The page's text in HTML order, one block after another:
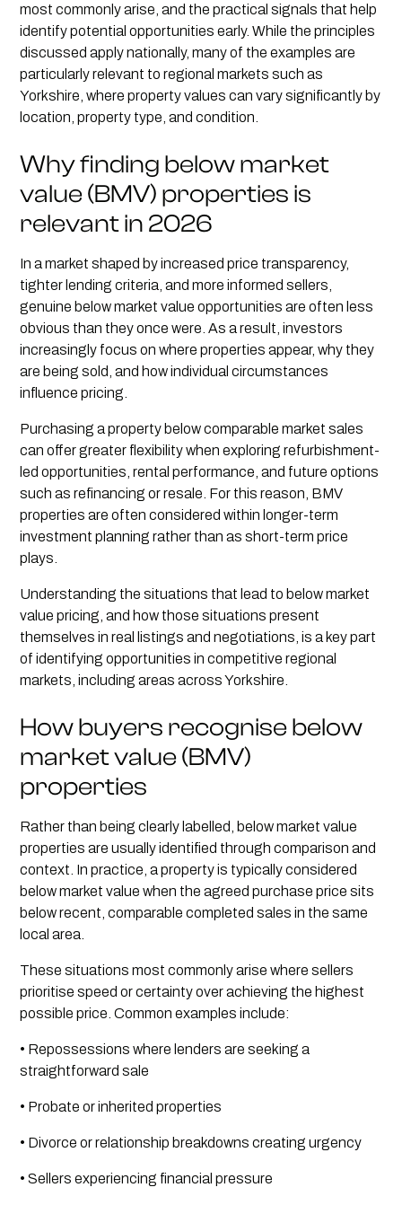
most commonly arise, and the practical signals that help
identify potential opportunities early. While the principles
discussed apply nationally, many of the examples are
particularly relevant to regional markets such as
Yorkshire, where property values can vary significantly by
location, property type, and condition.
Why finding below market
value (BMV) properties is
relevant in 2026
In a market shaped by increased price transparency,
tighter lending criteria, and more informed sellers,
genuine below market value opportunities are often less
obvious than they once were. As a result, investors
increasingly focus on where properties appear, why they
are being sold, and how individual circumstances
influence pricing.
Purchasing a property below comparable market sales
can offer greater flexibility when exploring refurbishment-
led opportunities, rental performance, and future options
such as refinancing or resale. For this reason, BMV
properties are often considered within longer-term
investment planning rather than as short-term price
plays.
Understanding the situations that lead to below market
value pricing, and how those situations present
themselves in real listings and negotiations, is a key part
of identifying opportunities in competitive regional
markets, including areas across Yorkshire.
How buyers recognise below
market value (BMV)
properties
Rather than being clearly labelled, below market value
properties are usually identified through comparison and
context. In practice, a property is typically considered
below market value when the agreed purchase price sits
below recent, comparable completed sales in the same
local area.
These situations most commonly arise where sellers
prioritise speed or certainty over achieving the highest
possible price. Common examples include:
• Repossessions where lenders are seeking a
straightforward sale
• Probate or inherited properties
• Divorce or relationship breakdowns creating urgency
• Sellers experiencing financial pressure